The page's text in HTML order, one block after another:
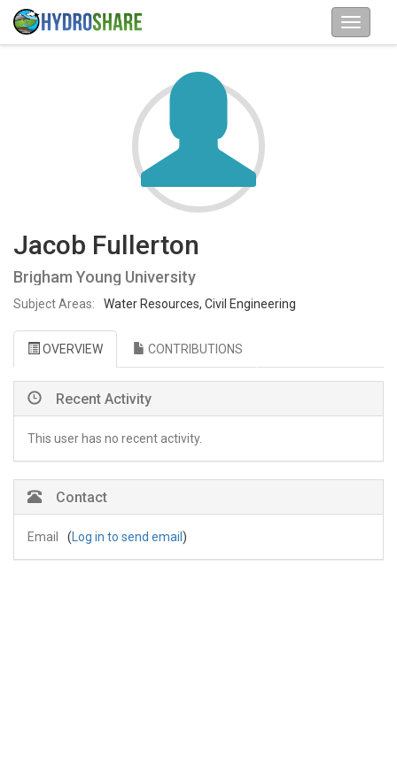
Jacob Fullerton
Brigham Young University
Subject Areas: Water Resources, Civil Engineering
OVERVIEW CONTRIBUTIONS
Recent Activity
This user has no recent activity.
Contact
Email ( Log in to send email )